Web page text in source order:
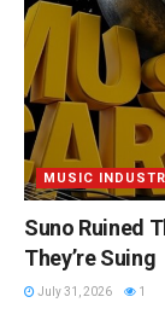
MUSIC
Suno Ruined
They’re Suing
July 31, 2026 1